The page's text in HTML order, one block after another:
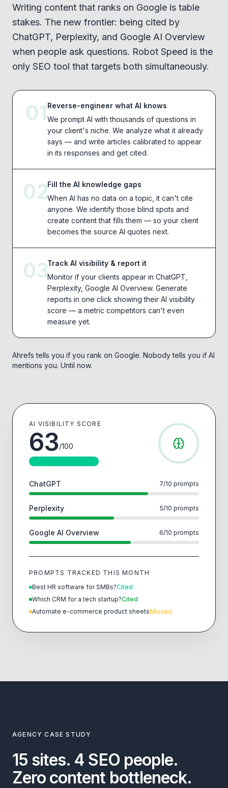
Writing content that ranks on Google is table
stakes. The new frontier: being cited by
ChatGPT, Perplexity, and Google AI Overview
when people ask questions. Robot Speed is the
only SEO tool that targets both simultaneously.
01 Reverse-engineer what AI knows
We prompt AI with thousands of questions in
your client's niche. We analyze what it already
says — and write articles calibrated to appear
in its responses and get cited.
02Fill the AI knowledge gaps
When AI has no data on a topic, it can't cite
anyone. We identify those blind spots and
create content that fills them — so your client
becomes the source AI quotes next.
03Track AI visibility & report it
Monitor if your clients appear in ChatGPT,
Perplexity, Google AI Overview. Generate
reports in one click showing their AI visibility
score — a metric competitors can't even
measure yet.
Ahrefs tells you if you rank on Google. Nobody tells you if AI
mentions you. Until now.
AI VISIBILITY SCORE
63/100
ChatGPT 7/10 prompts
Perplexity 5/10 prompts
Google AI Overview 6/10 prompts
PROMPTS TRACKED THIS MONTH
Best HR software for SMBs?Cited
Which CRM for a tech startup?Cited
Automate e-commerce product sheetsMissed
AGENCY CASE STUDY
15 sites. 4 SEO people.
Zero content bottleneck.